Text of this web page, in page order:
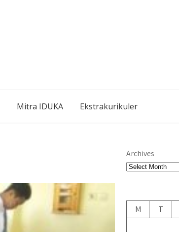
Mitra IDUKA Ekstrakurikuler
Archives
M
T